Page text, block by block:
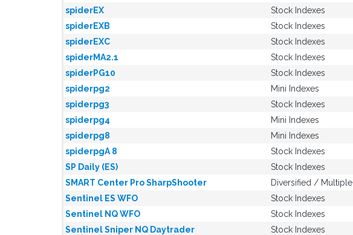
spiderEX
Stock Indexes
spiderEXB
Stock Indexes
spiderEXC
Stock Indexes
spiderMA2.1
Stock Indexes
spiderPG10
Stock Indexes
spiderpg2
Mini Indexes
spiderpg3
Stock Indexes
spiderpg4
Mini Indexes
spiderpg8
Mini Indexes
spiderpgA 8
Stock Indexes
SP Daily (ES)
Stock Indexes
SMART Center Pro SharpShooter
Diversified / Multiple
Sentinel ES WFO
Stock Indexes
Sentinel NQ WFO
Stock Indexes
Sentinel Sniper NQ Daytrader
Stock Indexes